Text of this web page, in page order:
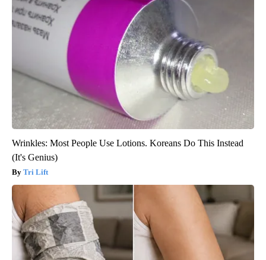
Wrinkles: Most People Use Lotions. Koreans Do This Instead
(It's Genius)
Tri Lift